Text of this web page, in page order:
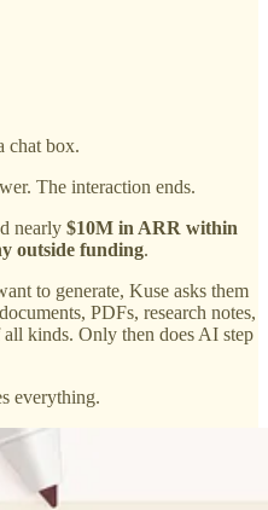
chat box.
The interaction ends.
nearly $10M in ARR within
outside funding.
to generate, Kuse asks them
PDFs, research notes,
kinds. Only then does AI step
everything.